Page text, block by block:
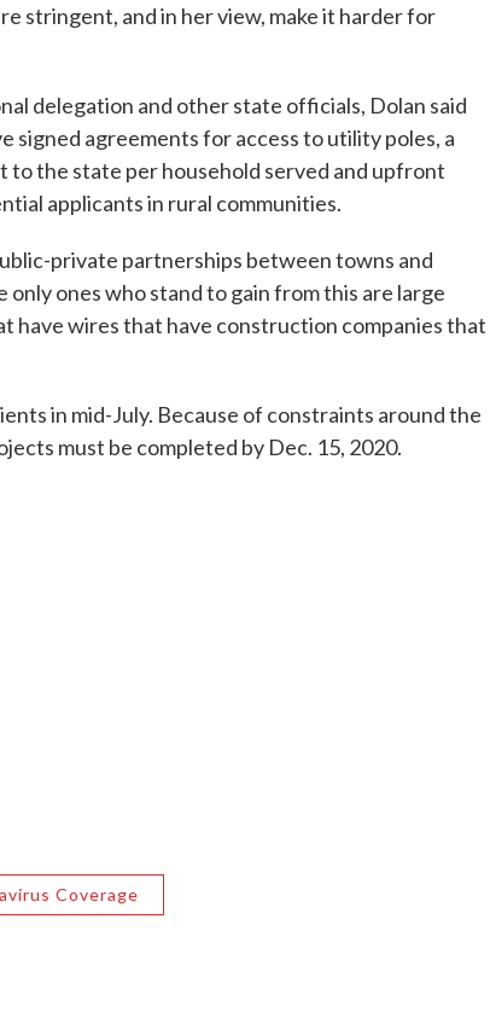
stringent, and in her view, make it harder for
delegation and other state officials, Dolan said
signed agreements for access to utility poles, a
the state per household served and upfront
applicants in rural communities.
private partnerships between towns and
only ones who stand to gain from this are large
have wires that have construction companies that
in mid-July. Because of constraints around the
must be completed by Dec. 15, 2020.
Coverage